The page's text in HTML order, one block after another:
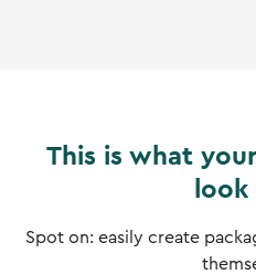
This is what
Spot on: easily create